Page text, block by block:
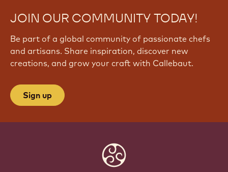
JOIN OUR COMMUNITY TODAY!
Be part of a global community of passionate chefs
and artisans. Share inspiration, discover new
creations, and grow your craft with Callebaut.
Sign up